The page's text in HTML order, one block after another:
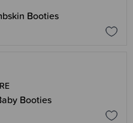
Booties
Booties